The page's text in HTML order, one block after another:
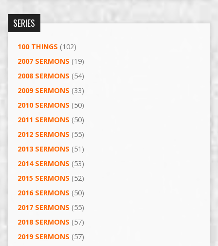
SERIES
100 THINGS (102)
2007 SERMONS (19)
2008 SERMONS (54)
2009 SERMONS (33)
2010 SERMONS (50)
2011 SERMONS (50)
2012 SERMONS (55)
2013 SERMONS (51)
2014 SERMONS (53)
2015 SERMONS (52)
2016 SERMONS (50)
2017 SERMONS (55)
2018 SERMONS (57)
2019 SERMONS (57)